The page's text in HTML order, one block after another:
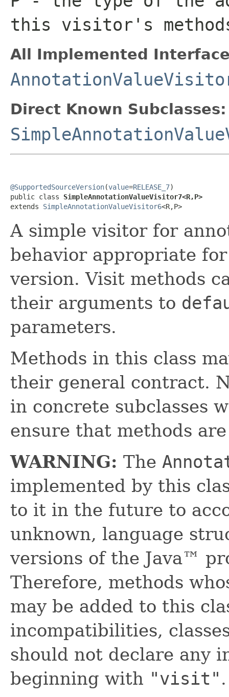
this visitor's
All Implemented
Direct Known Subclasses:
@SupportedSourceVersion(value=RELEASE_7)
public class SimpleAnnotationValueVisitor7<R,P>
extends SimpleAnnotationValueVisitor6<R,P>
A simple visitor for
behavior appropriate
version. Visit methods
their arguments to
parameters.
Methods in this class
their general contract.
in concrete subclasses
ensure that methods
WARNING: The
implemented by this
to it in the future to
unknown, language
versions of the Java™
Therefore, methods
may be added to this
incompatibilities,
should not declare any
beginning with "visit" .